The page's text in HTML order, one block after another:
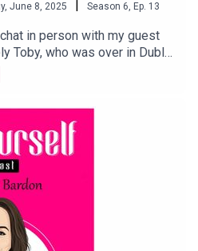
June 8, 2025 Season 6, Ep. 13
in person with my guest
Toby, who was over in Dublin
Love Island with Virgin Media
IRL, the role of his Mayo
why he won't ever release a
up and soooo much
in person and hear his
enjoy!Please share, and
and if you are listening
a comment below!